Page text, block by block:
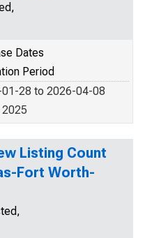
Dates
Period
28 to 2026-04-08
Listing Count
Fort Worth-